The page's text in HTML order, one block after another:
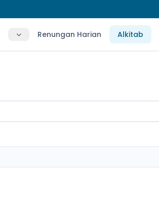
Renungan Harian Alkitab